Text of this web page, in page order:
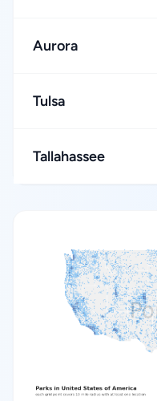
Aurora
Tulsa
Tallahassee